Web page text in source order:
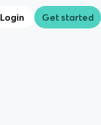
Login Get started